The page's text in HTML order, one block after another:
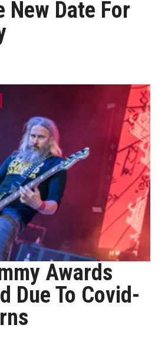
New Date For
Awards
Due To Covid-